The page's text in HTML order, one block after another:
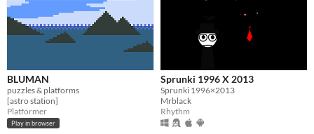
BLUMAN
puzzles & platforms
[astro station]
Platformer
Play in browser
Sprunki 1996 X 2013
Sprunki 1996×2013
Mrblack
Rhythm